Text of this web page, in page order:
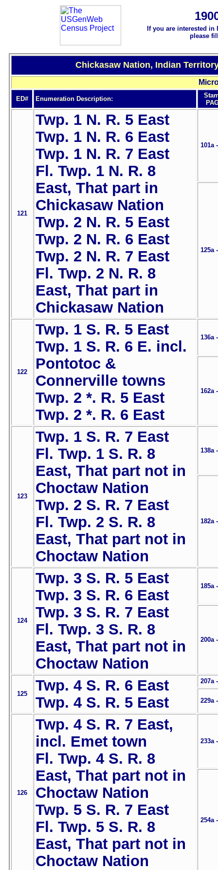
If you are interested
please
Chickasaw Nation, Indian
ED# Enumeration Description:
121
Twp. 1 N. R. 5 East
Twp. 1 N. R. 6 East
Twp. 1 N. R. 7 East
Fl. Twp. 1 N. R. 8
East, That part in
Chickasaw Nation
Twp. 2 N. R. 5 East
Twp. 2 N. R. 6 East
Twp. 2 N. R. 7 East
Fl. Twp. 2 N. R. 8
East, That part in
Chickasaw Nation
101a
125a
122
Twp. 1 S. R. 5 East
Twp. 1 S. R. 6 E. incl.
Pontotoc &
Connerville towns
Twp. 2 *. R. 5 East
Twp. 2 *. R. 6 East
136a
162a
123
Twp. 1 S. R. 7 East
Fl. Twp. 1 S. R. 8
East, That part not in
Choctaw Nation
Twp. 2 S. R. 7 East
Fl. Twp. 2 S. R. 8
East, That part not in
Choctaw Nation
138a
182a
124
Twp. 3 S. R. 5 East
Twp. 3 S. R. 6 East
Twp. 3 S. R. 7 East
Fl. Twp. 3 S. R. 8
East, That part not in
Choctaw Nation
185a
200a
125
Twp. 4 S. R. 6 East
Twp. 4 S. R. 5 East
207a
229a
126
Twp. 4 S. R. 7 East,
incl. Emet town
Fl. Twp. 4 S. R. 8
East, That part not in
Choctaw Nation
Twp. 5 S. R. 7 East
Fl. Twp. 5 S. R. 8
East, That part not in
Choctaw Nation
233a
254a